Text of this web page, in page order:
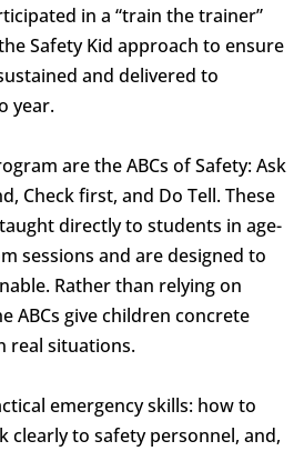
in a “train the trainer”
Safety Kid approach to ensure
and delivered to
year.
are the ABCs of Safety: Ask
Check first, and Do Tell. These
directly to students in age-
sessions and are designed to
Rather than relying on
ABCs give children concrete
real situations.
emergency skills: how to
clearly to safety personnel, and,